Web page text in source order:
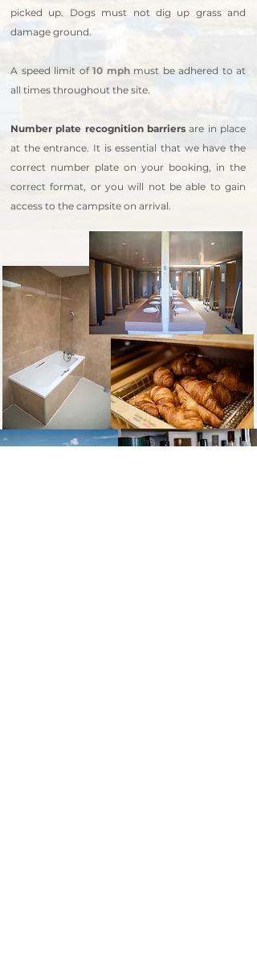
picked up. Dogs must not dig up grass and
damage ground.
A speed limit of 10 mphmust be adhered to at
all times throughout the site.
Number plate recognition barriers are in place
at the entrance. It is essential that we have the
correct number plate on your booking, in the
correct format, or you will not be able to gain
access to the campsite on arrival.